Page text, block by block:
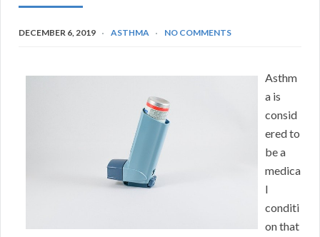
DECEMBER 6, 2019 ASTHMA NO COMMENTS
Asthm
a is
consid
ered to
be a
medica
l
conditi
on that